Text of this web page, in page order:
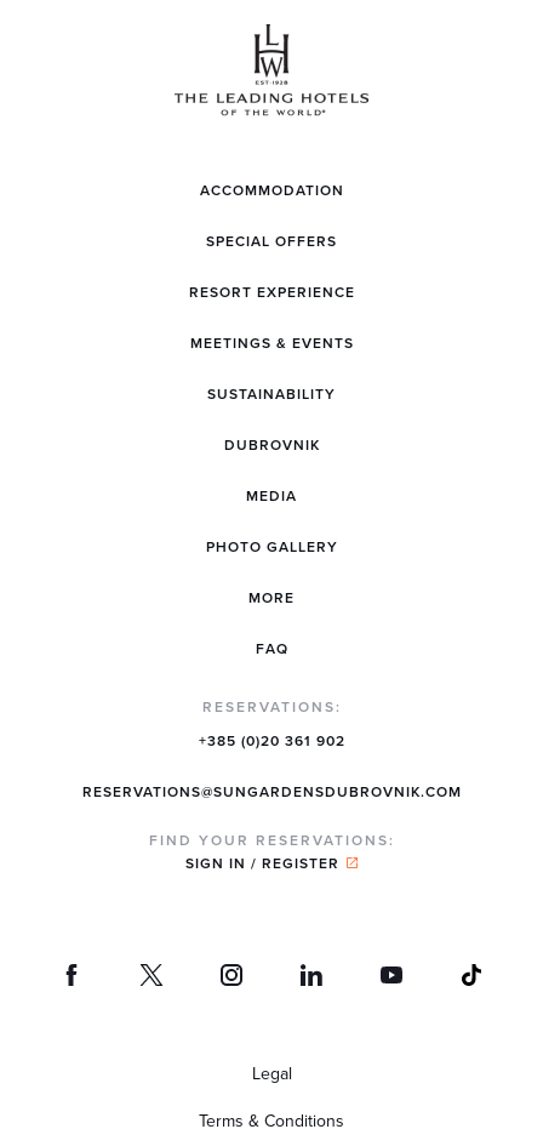
ACCOMMODATION
SPECIAL OFFERS
RESORT EXPERIENCE
MEETINGS & EVENTS
SUSTAINABILITY
DUBROVNIK
MEDIA
PHOTO GALLERY
MORE
FAQ
RESERVATIONS:
+385 (0)20 361 902
RESERVATIONS@SUNGARDENSDUBROVNIK.COM
FIND YOUR RESERVATIONS:
SIGN IN / REGISTER
Legal
Terms & Conditions